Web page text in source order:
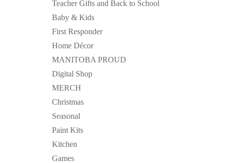
Teacher Gifts and Back to School
Baby & Kids
First Responder
Home Décor
MANITOBA PROUD
Digital Shop
MERCH
Christmas
Seasonal
Paint Kits
Kitchen
Games